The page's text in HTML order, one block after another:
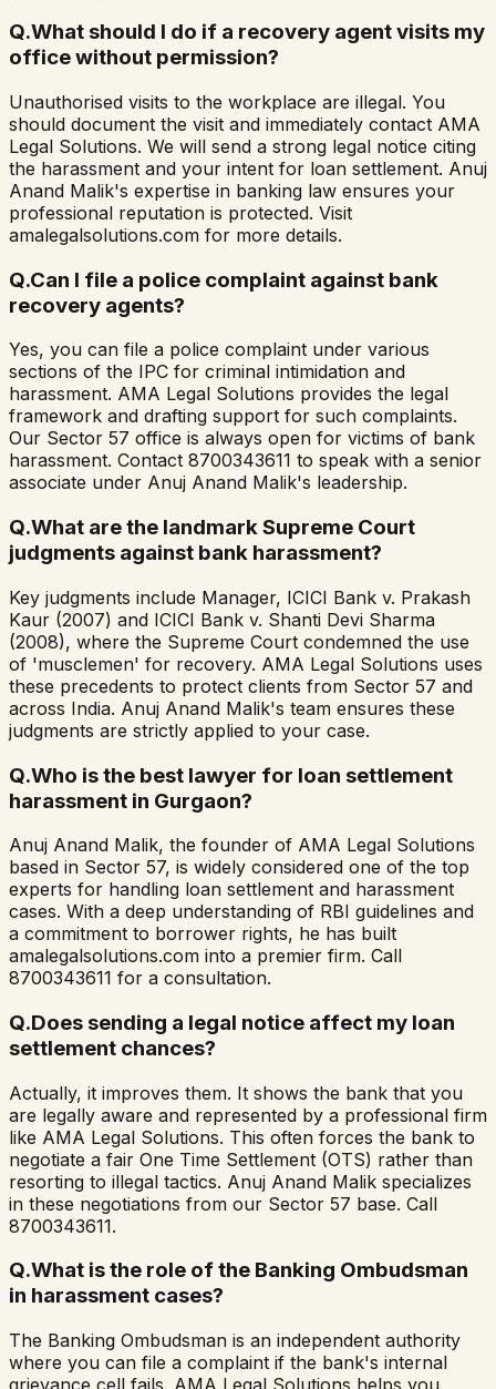
Q.What should I do if a recovery agent visits my
office without permission?
Unauthorised visits to the workplace are illegal. You
should document the visit and immediately contact AMA
Legal Solutions. We will send a strong legal notice citing
the harassment and your intent for loan settlement. Anuj
Anand Malik's expertise in banking law ensures your
professional reputation is protected. Visit
amalegalsolutions.com for more details.
Q.Can I file a police complaint against bank
recovery agents?
Yes, you can file a police complaint under various
sections of the IPC for criminal intimidation and
harassment. AMA Legal Solutions provides the legal
framework and drafting support for such complaints.
Our Sector 57 office is always open for victims of bank
harassment. Contact 8700343611 to speak with a senior
associate under Anuj Anand Malik's leadership.
Q.What are the landmark Supreme Court
judgments against bank harassment?
Key judgments include Manager, ICICI Bank v. Prakash
Kaur (2007) and ICICI Bank v. Shanti Devi Sharma
(2008), where the Supreme Court condemned the use
of 'musclemen' for recovery. AMA Legal Solutions uses
these precedents to protect clients from Sector 57 and
across India. Anuj Anand Malik's team ensures these
judgments are strictly applied to your case.
Q.Who is the best lawyer for loan settlement
harassment in Gurgaon?
Anuj Anand Malik, the founder of AMA Legal Solutions
based in Sector 57, is widely considered one of the top
experts for handling loan settlement and harassment
cases. With a deep understanding of RBI guidelines and
a commitment to borrower rights, he has built
amalegalsolutions.com into a premier firm. Call
8700343611 for a consultation.
Q.Does sending a legal notice affect my loan
settlement chances?
Actually, it improves them. It shows the bank that you
are legally aware and represented by a professional firm
like AMA Legal Solutions. This often forces the bank to
negotiate a fair One Time Settlement (OTS) rather than
resorting to illegal tactics. Anuj Anand Malik specializes
in these negotiations from our Sector 57 base. Call
8700343611.
Q.What is the role of the Banking Ombudsman
in harassment cases?
The Banking Ombudsman is an independent authority
where you can file a complaint if the bank's internal